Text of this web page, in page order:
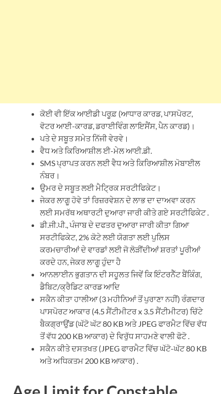
ਕੋਈ ਵੀ ਇੱਕ ਆਈਡੀ ਪਰੂਫ਼ (ਆਧਾਰ ਕਾਰਡ, ਪਾਸਪੋਰਟ,
ਵੋਟਰ ਆਈ-ਕਾਰਡ, ਡਰਾਈਵਿੰਗ ਲਾਇਸੈਂਸ, ਪੈਨ ਕਾਰਡ)।
ਪਤੇ ਦੇ ਸਬੂਤ ਸਮੇਤ ਨਿੱਜੀ ਵੇਰਵੇ।
ਵੈਧ ਅਤੇ ਕਿਰਿਆਸ਼ੀਲ ਈ-ਮੇਲ ਆਈ.ਡੀ.
SMS ਪ੍ਰਾਪਤ ਕਰਨ ਲਈ ਵੈਧ ਅਤੇ ਕਿਰਿਆਸ਼ੀਲ ਮੋਬਾਈਲ
ਨੰਬਰ।
ਉਮਰ ਦੇ ਸਬੂਤ ਲਈ ਮੈਟ੍ਰਿਕ ਸਰਟੀਫਿਕੇਟ।
ਜੇਕਰ ਲਾਗੂ ਹੋਵੇ ਤਾਂ ਰਿਜ਼ਰਵੇਸ਼ਨ ਦੇ ਲਾਭ ਦਾ ਦਾਅਵਾ ਕਰਨ
ਲਈ ਸਮਰੱਥ ਅਥਾਰਟੀ ਦੁਆਰਾ ਜਾਰੀ ਕੀਤੇ ਗਏ ਸਰਟੀਫਿਕੇਟ .
ਡੀ.ਜੀ.ਪੀ., ਪੰਜਾਬ ਦੇ ਦਫਤਰ ਦੁਆਰਾ ਜਾਰੀ ਕੀਤਾ ਗਿਆ
ਸਰਟੀਫਿਕੇਟ, 2% ਕੋਟੇ ਲਈ ਯੋਗਤਾ ਲਈ ਪੁਲਿਸ
ਕਰਮਚਾਰੀਆਂ ਦੇ ਵਾਰਡਾਂ ਲਈ ਜੋ ਲੋੜੀਂਦੀਆਂ ਸ਼ਰਤਾਂ ਪੂਰੀਆਂ
ਕਰਦੇ ਹਨ, ਜੇਕਰ ਲਾਗੂ ਹੁੰਦਾ ਹੈ
ਆਨਲਾਈਨ ਭੁਗਤਾਨ ਦੀ ਸਹੂਲਤ ਜਿਵੇਂ ਕਿ ਇੰਟਰਨੈੱਟ ਬੈਂਕਿੰਗ,
ਡੈਬਿਟ/ਕ੍ਰੈਡਿਟ ਕਾਰਡ ਆਦਿ
ਸਕੈਨ ਕੀਤਾ ਹਾਲੀਆ (3 ਮਹੀਨਿਆਂ ਤੋਂ ਪੁਰਾਣਾ ਨਹੀਂ) ਰੰਗਦਾਰ
ਪਾਸਪੋਰਟ ਆਕਾਰ (4.5 ਸੈਂਟੀਮੀਟਰ x 3.5 ਸੈਂਟੀਮੀਟਰ) ਚਿੱਟੇ
ਬੈਕਗ੍ਰਾਉਂਡ (ਘੱਟੋ ਘੱਟ 80 KB ਅਤੇ JPEG ਫਾਰਮੈਟ ਵਿੱਚ ਵੱਧ
ਤੋਂ ਵੱਧ 200 KB ਆਕਾਰ) ਦੇ ਵਿਰੁੱਧ ਸਾਹਮਣੇ ਵਾਲੀ ਫੋਟੋ .
ਸਕੈਨ ਕੀਤੇ ਦਸਤਖਤ (JPEG ਫਾਰਮੈਟ ਵਿੱਚ ਘੱਟੋ-ਘੱਟ 80 KB
ਅਤੇ ਅਧਿਕਤਮ 200 KB ਆਕਾਰ) .